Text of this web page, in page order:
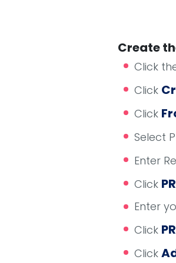
Create
Click
Click
Click
Select
Enter
Click
Enter
Click
Click